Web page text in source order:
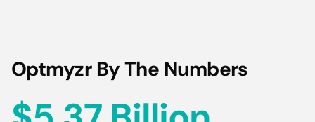
Optmyzr By The Numbers